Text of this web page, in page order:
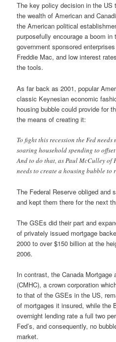
The key policy decision in the US
the wealth of American and
the American political
purposefully encourage a boom
government sponsored
Freddie Mac, and low interest
the tools.
As far back as 2001, popular
classic Keynesian economic
housing bubble could provide for
the means of creating it:
To fight this recession the Fed
soaring household spending to
And to do that, as Paul McCulley of
needs to create a housing bubble to
The Federal Reserve obliged and
and kept them there for the next
The GSEs did their part and
of privately issued mortgage
2000 to over $150 billion at the
2006.
In contrast, the Canada Mortgage
(CMHC), a crown corporation
to that of the GSEs in the US,
of mortgages it insured, while the
overnight lending rate a full two
Fed’s, and consequently, no
market.